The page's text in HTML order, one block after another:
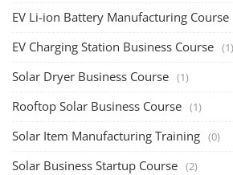
EV Li-ion Battery Manufacturing Course
EV Charging Station Business Course (1)
Solar Dryer Business Course (1)
Rooftop Solar Business Course (1)
Solar Item Manufacturing Training (0)
Solar Business Startup Course (2)